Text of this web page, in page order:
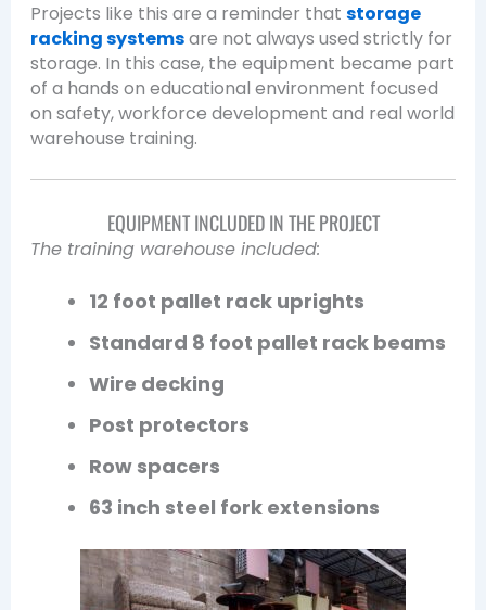
Projects like this are a reminder that storage
racking systemsare not always used strictly for
storage. In this case, the equipment became part
of a hands on educational environment focused
on safety, workforce development and real world
warehouse training.
EQUIPMENT INCLUDED IN THE PROJECT
The training warehouse included:
12 foot pallet rack uprights
Standard 8 foot pallet rack beams
Wire decking
Post protectors
Row spacers
63 inch steel fork extensions